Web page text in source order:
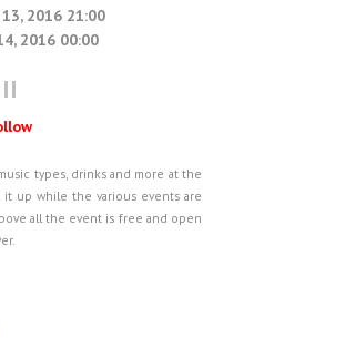
2016 21:00
2016 00:00
types, drinks and more at the
it up while the various events are
all the event is free and open